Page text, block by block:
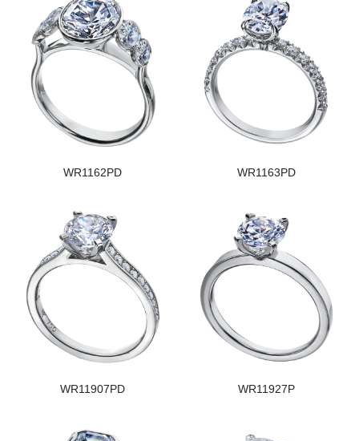
WR1162PD WR1163PD
WR11907PD WR11927P